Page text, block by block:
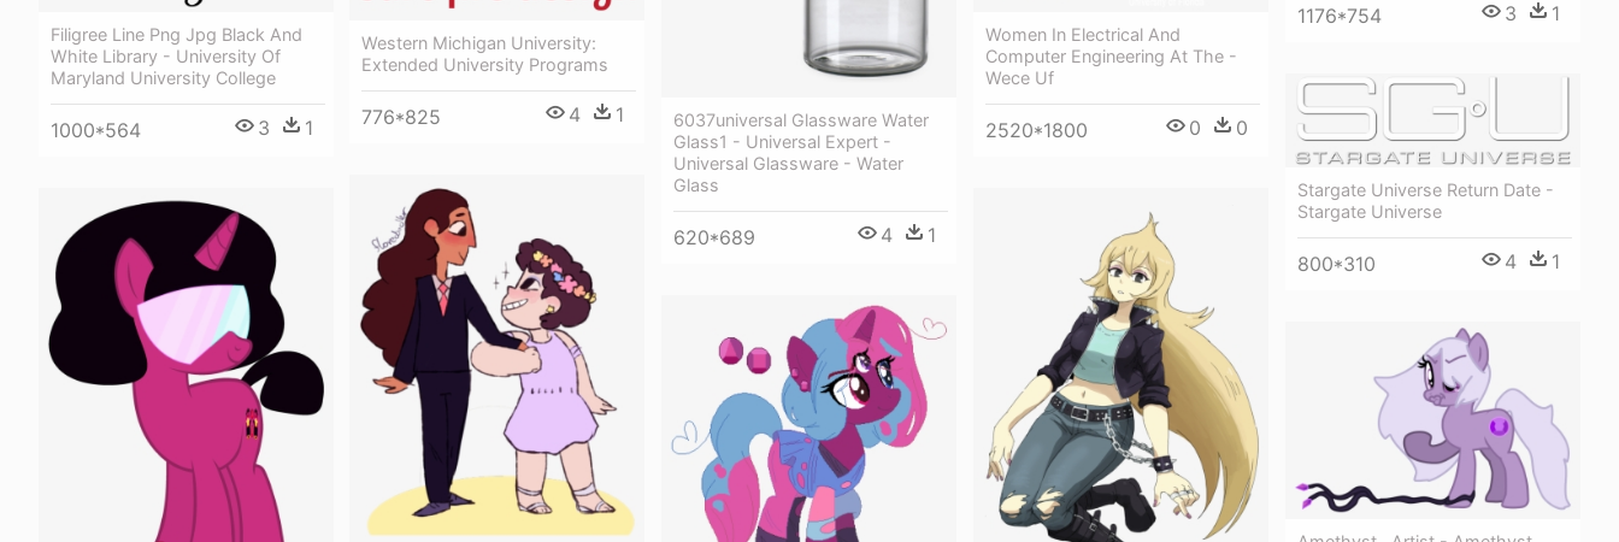
6037universal Glassware Water
Glass1 - Universal Expert -
Universal Glassware - Water
Glass
620*689 4 1
Western Michigan University:
Extended University Programs
776*825 4 1
1176*754 3 1
Filigree Line Png Jpg Black And
White Library - University Of
Maryland University College
1000*564 3 1
Women In Electrical And
Computer Engineering At The -
Wece Uf
2520*1800 0 0
Stargate Universe Return Date -
Stargate Universe
800*310 4 1